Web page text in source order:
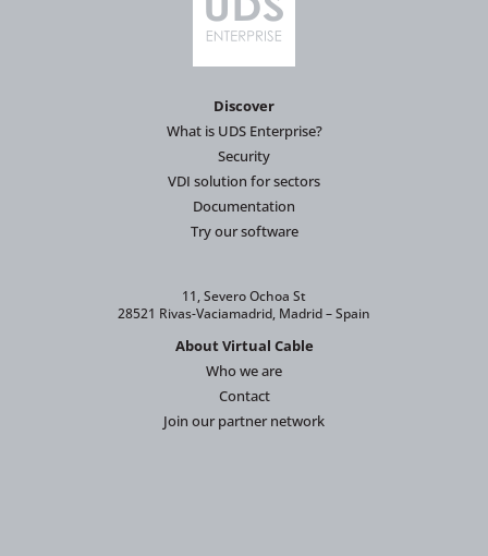
Discover
What is UDS Enterprise?
Security
VDI solution for sectors
Documentation
Try our software
11, Severo Ochoa St
28521 Rivas-Vaciamadrid, Madrid – Spain
About Virtual Cable
Who we are
Contact
Join our partner network